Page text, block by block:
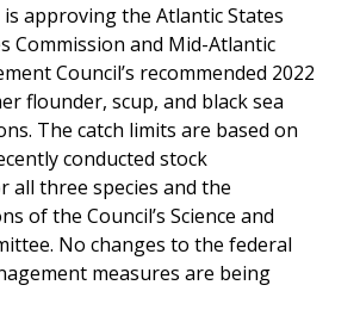
is approving the Atlantic States
Commission and Mid-Atlantic
Council’s recommended 2022
flounder, scup, and black sea
The catch limits are based on
conducted stock
all three species and the
of the Council’s Science and
No changes to the federal
measures are being